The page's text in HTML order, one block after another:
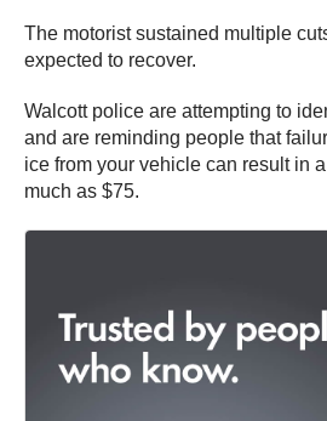
The motorist sustained multiple
expected to recover.
Walcott police are attempting to
and are reminding people that
ice from your vehicle can result in
much as $75.